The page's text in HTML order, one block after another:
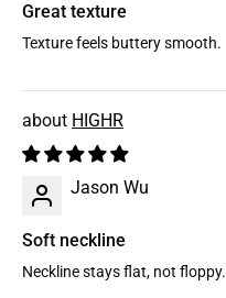
Great texture
Texture feels buttery smooth.
HIGHR
Jason Wu
Soft neckline
Neckline stays flat, not floppy.